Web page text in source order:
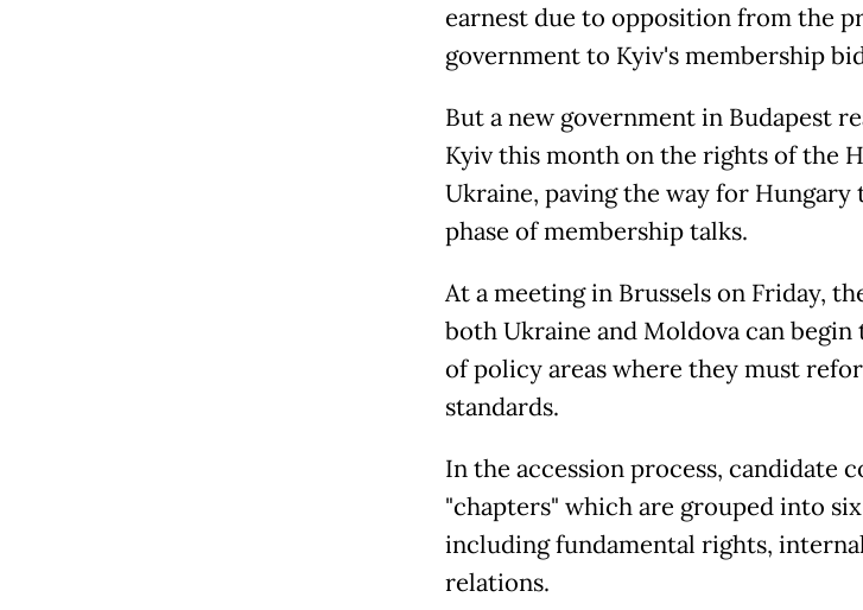
earnest due to opposition from the
government to Kyiv's membership
But a new government in Budapest
Kyiv this month on the rights of the
Ukraine, paving the way for
phase of membership talks.
At a meeting in Brussels on Friday,
both Ukraine and Moldova can
of policy areas where they must
standards.
In the accession process, candidate
"chapters" which are grouped into
including fundamental rights,
relations.